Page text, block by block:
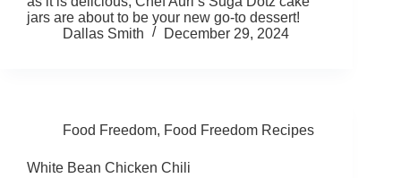
jars are about to be your new go-to dessert!
Dallas Smith
December 29, 2024
Food Freedom, Food Freedom Recipes
White Bean Chicken Chili